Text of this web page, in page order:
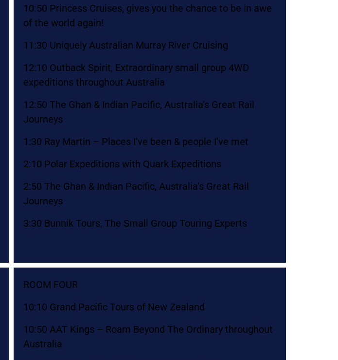
10:50 Princess Cruises, gives you the chance to be in awe
of the world again!
11:30 Uniquely Australian Murray River Cruising
12:10 Outback Spirit, Extraordinary small group 4WD
expeditions throughout Australia
12:50 The Ghan & Indian Pacific, Australia’s Great Rail
Journeys
1:30 Ray Martin – Places I’ve been & people I’ve met
2:10 Polar Expeditions with Quark Expeditions
2:50 The Ghan & Indian Pacific, Australia’s Great Rail
Journeys
3:30 Bunnik Tours, The Small Group Touring Experts
ROOM FOUR
10:10 Grand Pacific Tours of New Zealand
10:50 AAT Kings – Roam Beyond The Ordinary throughout
Australia